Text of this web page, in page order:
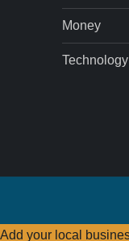
Money
Technology
Add your local